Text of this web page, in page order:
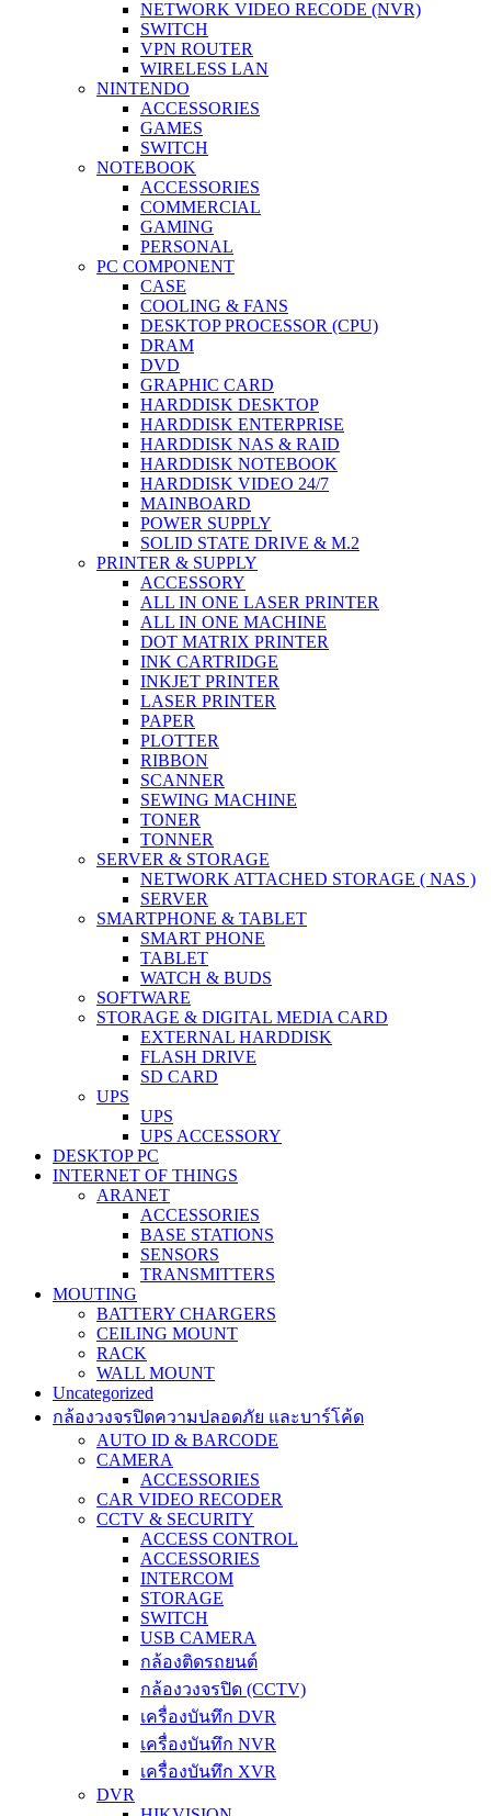
NETWORK VIDEO RECODE (NVR)
SWITCH
VPN ROUTER
WIRELESS LAN
NINTENDO
ACCESSORIES
GAMES
SWITCH
NOTEBOOK
ACCESSORIES
COMMERCIAL
GAMING
PERSONAL
PC COMPONENT
CASE
COOLING & FANS
DESKTOP PROCESSOR (CPU)
DRAM
DVD
GRAPHIC CARD
HARDDISK DESKTOP
HARDDISK ENTERPRISE
HARDDISK NAS & RAID
HARDDISK NOTEBOOK
HARDDISK VIDEO 24/7
MAINBOARD
POWER SUPPLY
SOLID STATE DRIVE & M.2
PRINTER & SUPPLY
ACCESSORY
ALL IN ONE LASER PRINTER
ALL IN ONE MACHINE
DOT MATRIX PRINTER
INK CARTRIDGE
INKJET PRINTER
LASER PRINTER
PAPER
PLOTTER
RIBBON
SCANNER
SEWING MACHINE
TONER
TONNER
SERVER & STORAGE
NETWORK ATTACHED STORAGE ( NAS )
SERVER
SMARTPHONE & TABLET
SMART PHONE
TABLET
WATCH & BUDS
SOFTWARE
STORAGE & DIGITAL MEDIA CARD
EXTERNAL HARDDISK
FLASH DRIVE
SD CARD
UPS
UPS
UPS ACCESSORY
DESKTOP PC
INTERNET OF THINGS
ARANET
ACCESSORIES
BASE STATIONS
SENSORS
TRANSMITTERS
MOUTING
BATTERY CHARGERS
CEILING MOUNT
RACK
WALL MOUNT
Uncategorized
กล้องวงจรปิดความปลอดภัย และบาร์โค้ด
AUTO ID & BARCODE
CAMERA
ACCESSORIES
CAR VIDEO RECODER
CCTV & SECURITY
ACCESS CONTROL
ACCESSORIES
INTERCOM
STORAGE
SWITCH
USB CAMERA
กล้องติดรถยนต์
กล้องวงจรปิด (CCTV)
เครื่องบันทึก DVR
เครื่องบันทึก NVR
เครื่องบันทึก XVR
DVR